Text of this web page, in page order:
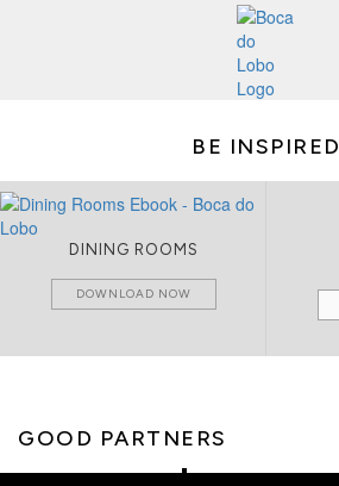
BE INSPIRED
DINING ROOMS
DOWNLOAD NOW
GOOD PARTNERS